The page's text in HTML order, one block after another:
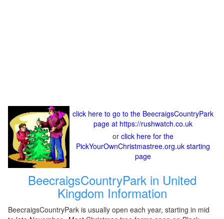
click here to go to the BeecraigsCountryPark
page at https://rushwatch.co.uk
or click here for the
PickYourOwnChristmastree.org.uk starting
page
BeecraigsCountryPark in United
Kingdom Information
BeecraigsCountryPark is usually open each year, starting in mid